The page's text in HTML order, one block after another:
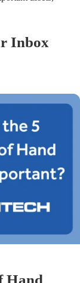
Inbox
Hand